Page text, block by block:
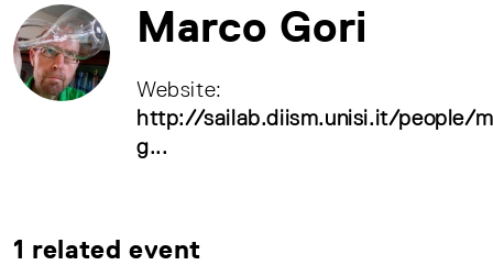
Marco Gori
Website:
http://sailab.diism.unisi.it/people/
g...
1 related event